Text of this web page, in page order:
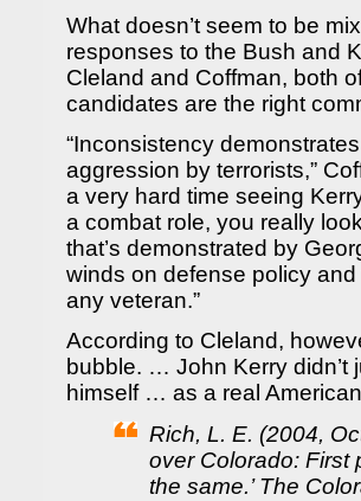
What doesn’t seem to be
responses to the Bush and
Cleland and Coffman, both
candidates are the right
“Inconsistency
aggression by terrorists,”
a very hard time seeing
a combat role, you really
that’s demonstrated by
winds on defense policy
any veteran.”
According to Cleland,
bubble. … John Kerry didn’t
himself … as a real
Rich, L. E. (2004,
over Colorado: First
the same.’ The